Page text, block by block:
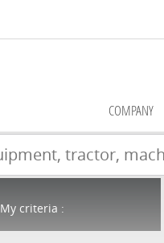
COMPANY
My criteria :